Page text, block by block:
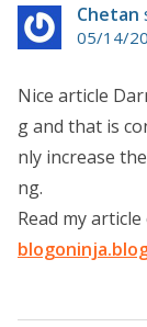
Chetan
05/14/
Nice article
g and that is
nly increase
ng.
Read my